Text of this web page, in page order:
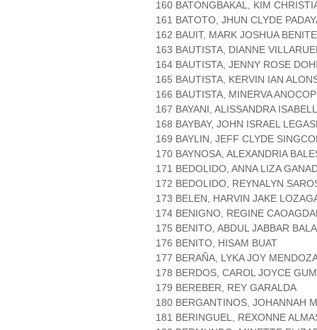
160 BATONGBAKAL, KIM
161 BATOTO, JHUN CLYDE
162 BAUIT, MARK JOSHUA
163 BAUTISTA, DIANNE
164 BAUTISTA, JENNY ROSE
165 BAUTISTA, KERVIN IAN
166 BAUTISTA, MINERVA ANOCOP
167 BAYANI, ALISSANDRA
168 BAYBAY, JOHN ISRAEL
169 BAYLIN, JEFF CLYDE
170 BAYNOSA, ALEXANDRIA
171 BEDOLIDO, ANNA LIZA
172 BEDOLIDO, REYNALYN
173 BELEN, HARVIN JAKE
174 BENIGNO, REGINE
175 BENITO, ABDUL JABBAR
176 BENITO, HISAM BUAT
177 BERAÑA, LYKA JOY
178 BERDOS, CAROL JOYCE
179 BEREBER, REY GARALDA
180 BERGANTINOS, JOHANNAH
181 BERINGUEL, REXONNE